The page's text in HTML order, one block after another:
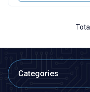
Total
Categories